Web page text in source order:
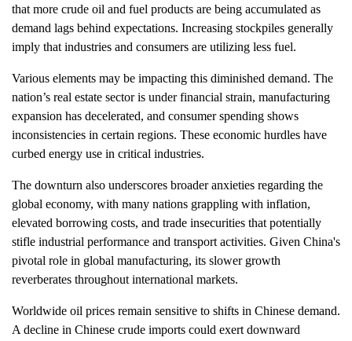
that more crude oil and fuel products are being accumulated as
demand lags behind expectations. Increasing stockpiles generally
imply that industries and consumers are utilizing less fuel.
Various elements may be impacting this diminished demand. The
nation’s real estate sector is under financial strain, manufacturing
expansion has decelerated, and consumer spending shows
inconsistencies in certain regions. These economic hurdles have
curbed energy use in critical industries.
The downturn also underscores broader anxieties regarding the
global economy, with many nations grappling with inflation,
elevated borrowing costs, and trade insecurities that potentially
stifle industrial performance and transport activities. Given China's
pivotal role in global manufacturing, its slower growth
reverberates throughout international markets.
Worldwide oil prices remain sensitive to shifts in Chinese demand.
A decline in Chinese crude imports could exert downward